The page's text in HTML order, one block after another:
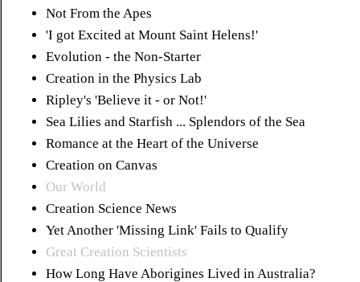
Not From the Apes
'I got Excited at Mount Saint Helens!'
Evolution - the Non-Starter
Creation in the Physics Lab
Ripley's 'Believe it - or Not!'
Sea Lilies and Starfish ... Splendors of the Sea
Romance at the Heart of the Universe
Creation on Canvas
Our World
Creation Science News
Yet Another 'Missing Link' Fails to Qualify
Great Creation Scientists
How Long Have Aborigines Lived in Australia?